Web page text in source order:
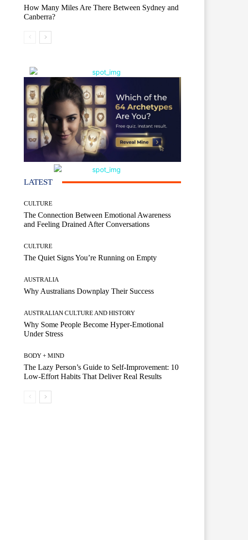
How Many Miles Are There Between Sydney and
Canberra?
LATEST
CULTURE
The Connection Between Emotional Awareness
and Feeling Drained After Conversations
CULTURE
The Quiet Signs You’re Running on Empty
AUSTRALIA
Why Australians Downplay Their Success
AUSTRALIAN CULTURE AND HISTORY
Why Some People Become Hyper-Emotional
Under Stress
BODY + MIND
The Lazy Person’s Guide to Self-Improvement: 10
Low-Effort Habits That Deliver Real Results